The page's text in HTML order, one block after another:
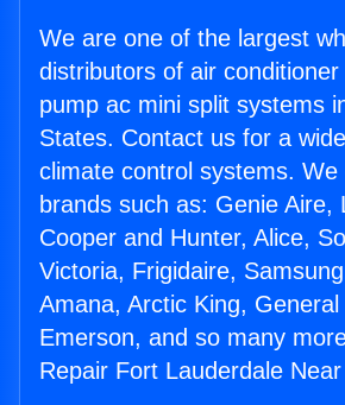
We are one of the largest
distributors of air
pump ac mini split systems
States. Contact us for a
climate control systems.
brands such as: Genie Aire,
Cooper and Hunter, Alice,
Victoria, Frigidaire,
Amana, Arctic King, General
Emerson, and so many
Repair Fort Lauderdale